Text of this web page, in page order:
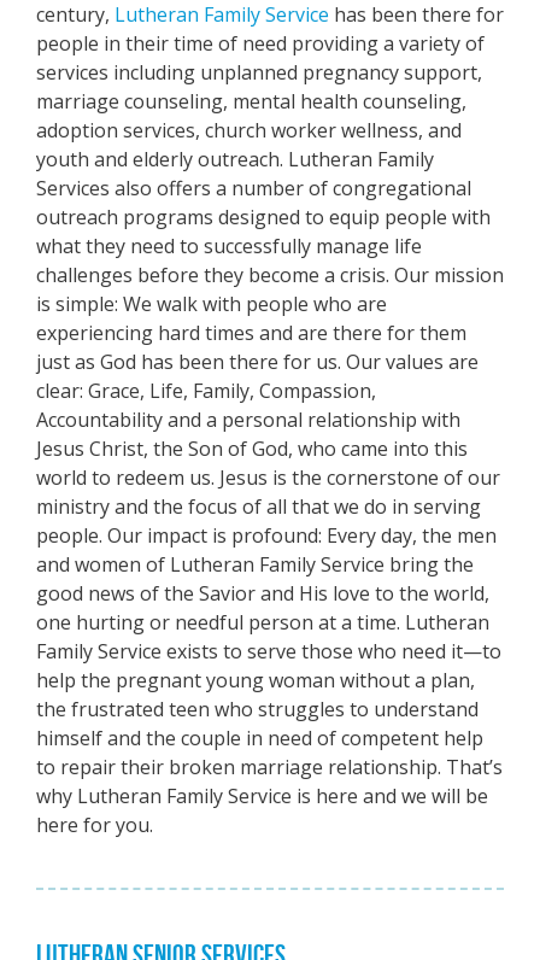
century, Lutheran Family Service has been there for
people in their time of need providing a variety of
services including unplanned pregnancy support,
marriage counseling, mental health counseling,
adoption services, church worker wellness, and
youth and elderly outreach. Lutheran Family
Services also offers a number of congregational
outreach programs designed to equip people with
what they need to successfully manage life
challenges before they become a crisis. Our mission
is simple: We walk with people who are
experiencing hard times and are there for them
just as God has been there for us. Our values are
clear: Grace, Life, Family, Compassion,
Accountability and a personal relationship with
Jesus Christ, the Son of God, who came into this
world to redeem us. Jesus is the cornerstone of our
ministry and the focus of all that we do in serving
people. Our impact is profound: Every day, the men
and women of Lutheran Family Service bring the
good news of the Savior and His love to the world,
one hurting or needful person at a time. Lutheran
Family Service exists to serve those who need it—to
help the pregnant young woman without a plan,
the frustrated teen who struggles to understand
himself and the couple in need of competent help
to repair their broken marriage relationship. That’s
why Lutheran Family Service is here and we will be
here for you.